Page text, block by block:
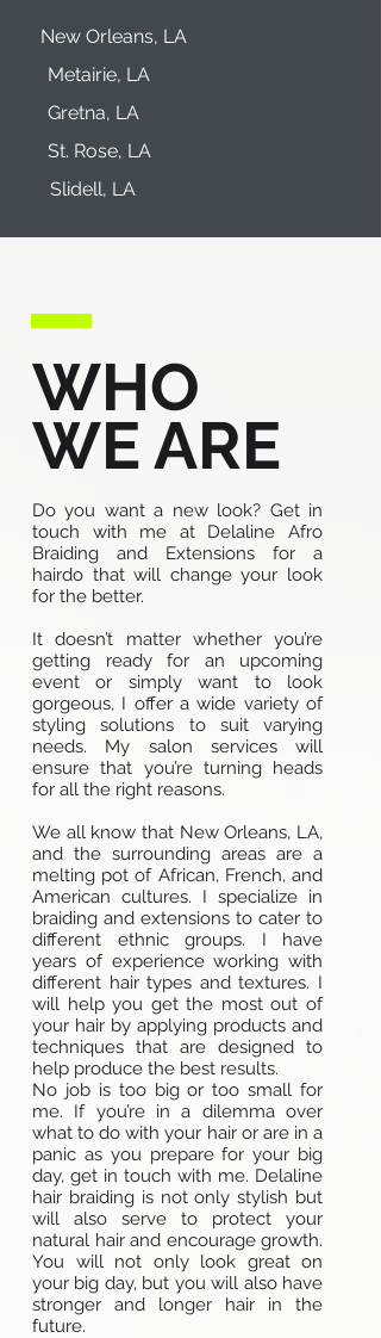
Slidell, LA
St. Rose, LA
Gretna, LA
Metairie, LA
New Orleans, LA
WHO
WE ARE
Do you want a new look? Get in
touch with me at Delaline Afro
Braiding and Extensions for a
hairdo that will change your look
for the better.
It doesn’t matter whether you’re
getting ready for an upcoming
event or simply want to look
gorgeous, I offer a wide variety of
styling solutions to suit varying
needs. My salon services will
ensure that you’re turning heads
for all the right reasons.
We all know that New Orleans, LA,
and the surrounding areas are a
melting pot of African, French, and
American cultures. I specialize in
braiding and extensions to cater to
different ethnic groups. I have
years of experience working with
different hair types and textures. I
will help you get the most out of
your hair by applying products and
techniques that are designed to
help produce the best results.
No job is too big or too small for
me. If you’re in a dilemma over
what to do with your hair or are in a
panic as you prepare for your big
day, get in touch with me. Delaline
hair braiding is not only stylish but
will also serve to protect your
natural hair and encourage growth.
You will not only look great on
your big day, but you will also have
stronger and longer hair in the
future.